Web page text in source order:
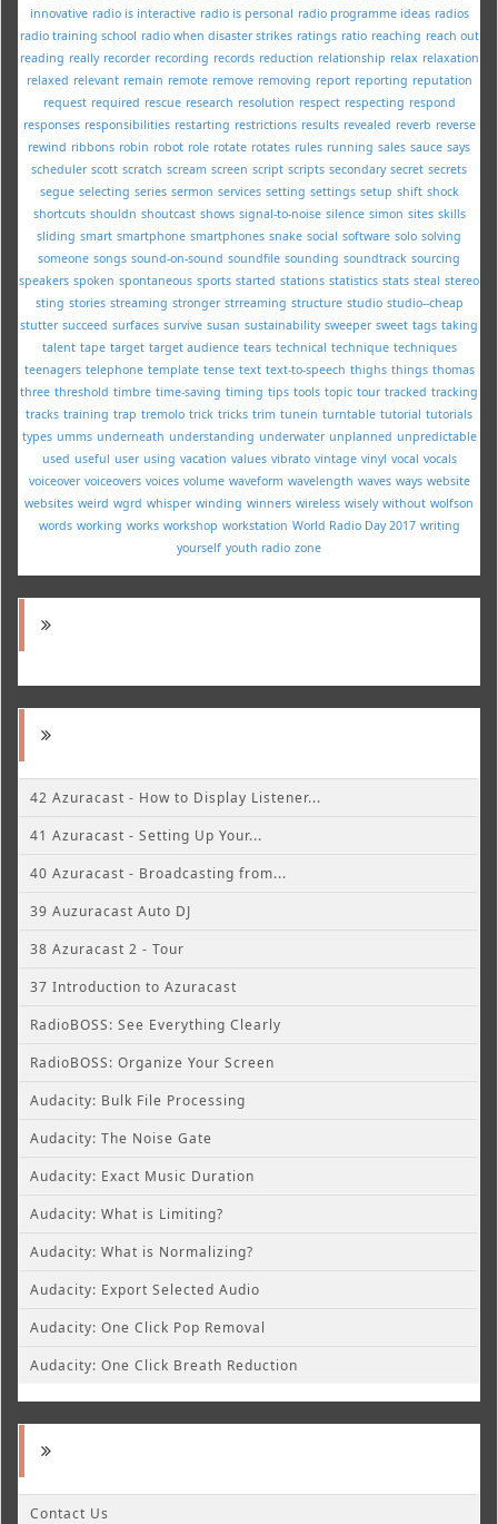
innovative radio is interactive radio is personal radio programme ideas radios
radio training school radio when disaster strikes ratings ratio reaching reach out
reading really recorder recording records reduction relationship relax relaxation
relaxed relevant remain remote remove removing report reporting reputation
request required rescue research resolution respect respecting respond
responses responsibilities restarting restrictions results revealed reverb reverse
rewind ribbons robin robot role rotate rotates rules running sales sauce says
scheduler scott scratch scream screen script scripts secondary secret secrets
segue selecting series sermon services setting settings setup shift shock
shortcuts shouldn shoutcast shows signal-to-noise silence simon sites skills
sliding smart smartphone smartphones snake social software solo solving
someone songs sound-on-sound soundfile sounding soundtrack sourcing
speakers spoken spontaneous sports started stations statistics stats steal stereo
sting stories streaming stronger strreaming structure studio studio--cheap
stutter succeed surfaces survive susan sustainability sweeper sweet tags taking
talent tape target target audience tears technical technique techniques
teenagers telephone template tense text text-to-speech thighs things thomas
three threshold timbre time-saving timing tips tools topic tour tracked tracking
tracks training trap tremolo trick tricks trim tunein turntable tutorial tutorials
types umms underneath understanding underwater unplanned unpredictable
used useful user using vacation values vibrato vintage vinyl vocal vocals
voiceover voiceovers voices volume waveform wavelength waves ways website
websites weird wgrd whisper winding winners wireless wisely without wolfson
words working works workshop workstation World Radio Day 2017 writing
yourself youth radio zone
42 Azuracast - How to Display Listener...
41 Azuracast - Setting Up Your...
40 Azuracast - Broadcasting from...
39 Auzuracast Auto DJ
38 Azuracast 2 - Tour
37 Introduction to Azuracast
RadioBOSS: See Everything Clearly
RadioBOSS: Organize Your Screen
Audacity: Bulk File Processing
Audacity: The Noise Gate
Audacity: Exact Music Duration
Audacity: What is Limiting?
Audacity: What is Normalizing?
Audacity: Export Selected Audio
Audacity: One Click Pop Removal
Audacity: One Click Breath Reduction
Contact Us